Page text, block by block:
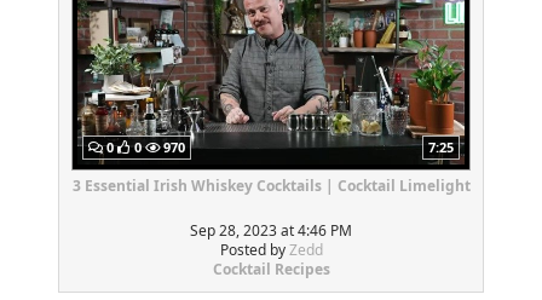
0 0 970 7:25
3 Essential Irish Whiskey Cocktails | Cocktail Limelight
Sep 28, 2023 at 4:46 PM
Posted byZedd
Cocktail Recipes